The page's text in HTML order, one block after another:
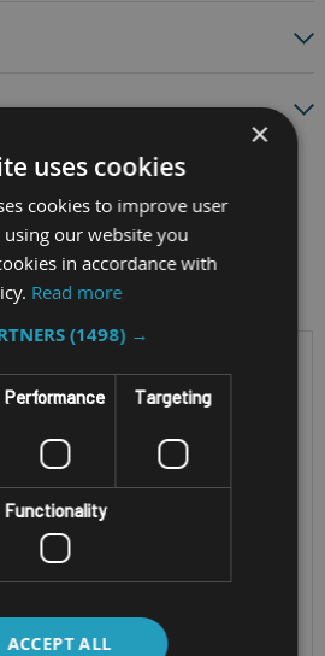
TABLET BUILT FOR AI
×
uses cookies
cookies to improve user
using our website you
in accordance with
Read more
(1498) →
Performance Targeting
Functionality
ACCEPT ALL